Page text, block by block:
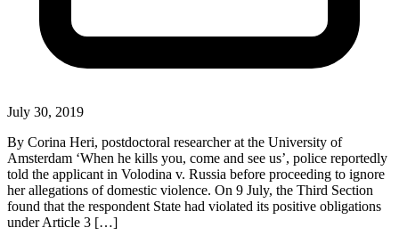
July 30, 2019
By Corina Heri, postdoctoral researcher at the University of
Amsterdam ‘When he kills you, come and see us’, police reportedly
told the applicant in Volodina v. Russia before proceeding to ignore
her allegations of domestic violence. On 9 July, the Third Section
found that the respondent State had violated its positive obligations
under Article 3 […]